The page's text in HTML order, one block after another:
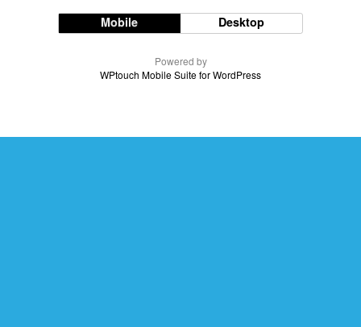
Mobile Desktop
Powered by
WPtouch Mobile Suite for WordPress